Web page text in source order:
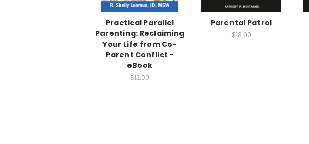
Practical Parallel
Parenting: Reclaiming
Your Life from Co-
Parent Conflict -
eBook
$12.00
Parental Patrol
$18.00